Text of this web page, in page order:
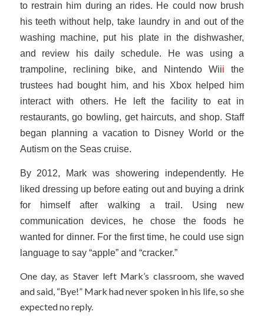
to restrain him during an rides. He could now brush
his teeth without help, take laundry in and out of the
washing machine, put his plate in the dishwasher,
and review his daily schedule. He was using a
trampoline, reclining bike, and Nintendo Wiii the
trustees had bought him, and his Xbox helped him
interact with others. He left the facility to eat in
restaurants, go bowling, get haircuts, and shop. Staff
began planning a vacation to Disney World or the
Autism on the Seas cruise.
By 2012, Mark was showering independently. He
liked dressing up before eating out and buying a drink
for himself after walking a trail. Using new
communication devices, he chose the foods he
wanted for dinner. For the first time, he could use sign
language to say “apple” and “cracker.”
One day, as Staver left Mark’s classroom, she waved
and said, “Bye!” Mark had never spoken in his life, so she
expected no reply.